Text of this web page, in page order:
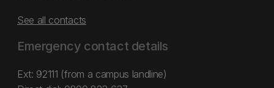
See all contacts
Emergency contact details
Ext: 92111 (from a campus landline)